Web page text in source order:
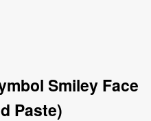
Smiley Face
Paste)